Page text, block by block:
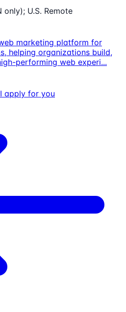
only); U.S. Remote
marketing platform for
helping organizations build,
performing web experi...
apply for you